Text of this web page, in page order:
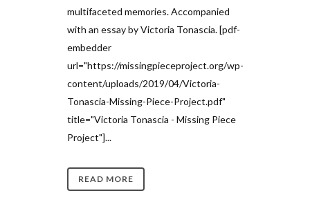
multifaceted memories. Accompanied
with an essay by Victoria Tonascia. [pdf-
embedder
url="https://missingpieceproject.org/wp-
content/uploads/2019/04/Victoria-
Tonascia-Missing-Piece-Project.pdf"
title="Victoria Tonascia - Missing Piece
Project"]...
READ MORE